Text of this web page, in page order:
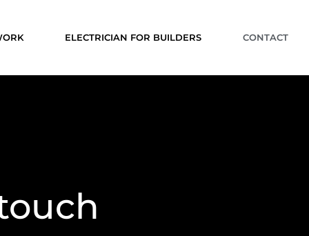
ELECTRICIAN FOR BUILDERS CONTACT